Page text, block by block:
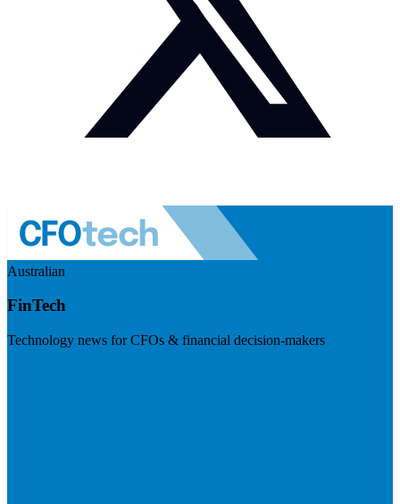
Australian
FinTech
Technology news for CFOs & financial decision-makers